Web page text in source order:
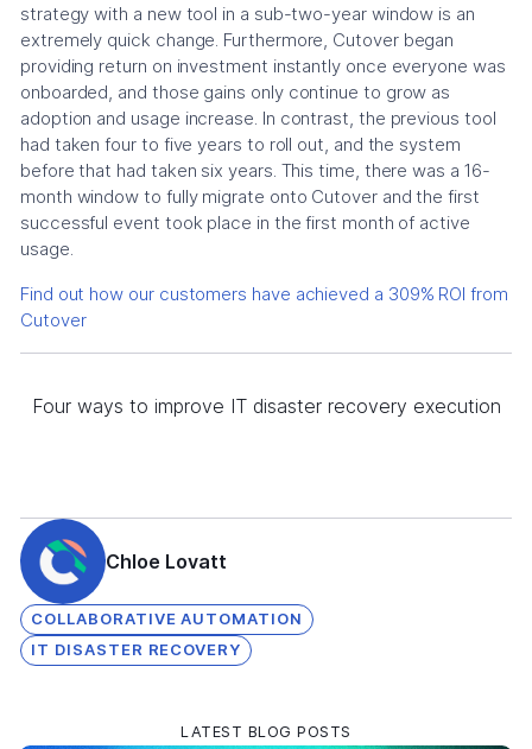
strategy with a new tool in a sub-two-year window is an
extremely quick change. Furthermore, Cutover began
providing return on investment instantly once everyone was
onboarded, and those gains only continue to grow as
adoption and usage increase. In contrast, the previous tool
had taken four to five years to roll out, and the system
before that had taken six years. This time, there was a 16-
month window to fully migrate onto Cutover and the first
successful event took place in the first month of active
usage.
Find out how our customers have achieved a 309% ROI from
Cutover
Four ways to improve IT disaster recovery execution
Chloe Lovatt
COLLABORATIVE AUTOMATION
IT DISASTER RECOVERY
LATEST BLOG POSTS